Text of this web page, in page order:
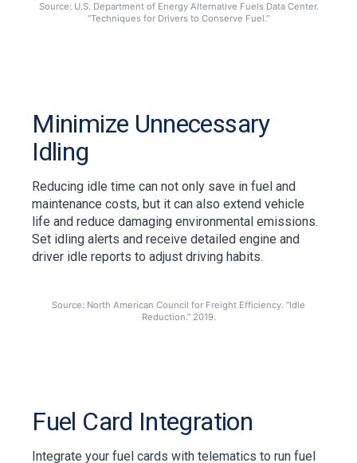
Source: U.S. Department of Energy Alternative Fuels Data Center.
“Techniques for Drivers to Conserve Fuel.”
Minimize Unnecessary
Idling
Reducing idle time can not only save in fuel and
maintenance costs, but it can also extend vehicle
life and reduce damaging environmental emissions.
Set idling alerts and receive detailed engine and
driver idle reports to adjust driving habits.
Source: North American Council for Freight Efficiency. “Idle
Reduction.” 2019.
Fuel Card Integration
Integrate your fuel cards with telematics to run fuel